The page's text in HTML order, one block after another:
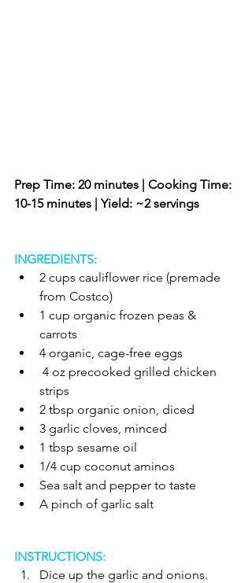
Prep Time: 20 minutes | Cooking Time:
10-15 minutes | Yield: ~2 servings
INGREDIENTS:
2 cups cauliflower rice (premade
from Costco)
1 cup organic frozen peas &
carrots
4 organic, cage-free eggs
strips
2 tbsp organic onion, diced
3 garlic cloves, minced
1 tbsp sesame oil
1/4 cup coconut aminos
Sea salt and pepper to taste
A pinch of garlic salt
INSTRUCTIONS:
Dice up the garlic and onions.